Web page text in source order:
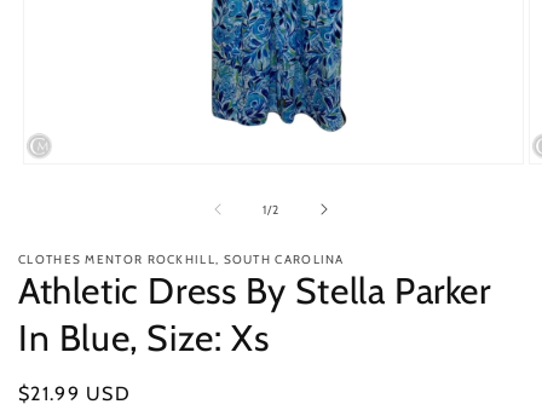
1/of
2
CLOTHES MENTOR ROCKHILL, SOUTH CAROLINA
Athletic Dress By Stella Parker
In Blue, Size: Xs
Regular
$21.99 USD